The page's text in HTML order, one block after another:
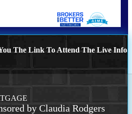
The Link To Attend The Live Info
by Claudia Rodgers